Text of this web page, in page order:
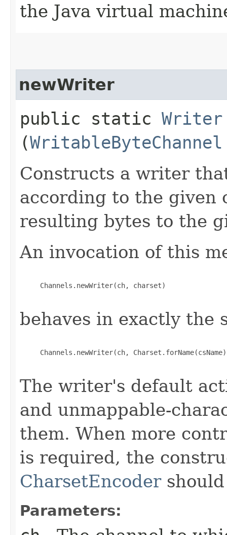
the Java virtual
newWriter
public static Writer
(WritableByteChannel
Constructs a writer
according to the given
resulting bytes to the
An invocation of this
     Channels.newWriter(ch, charset)
behaves in exactly the
Channels.newWriter(ch,
The writer's default
and unmappable-
them. When more
is required, the
CharsetEncodershould
Parameters: